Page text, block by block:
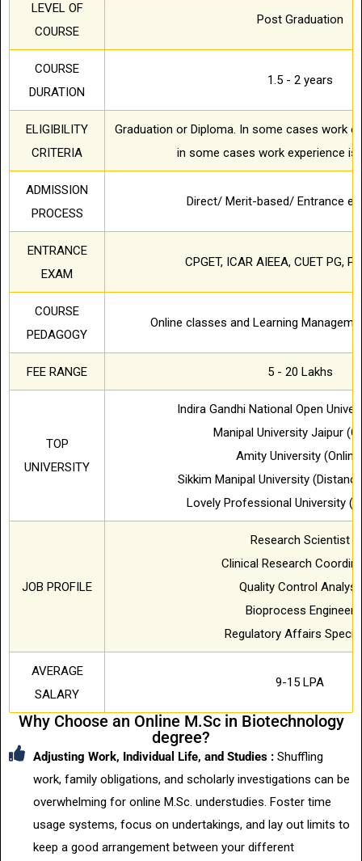
LEVEL OF
COURSE
Post Graduation
COURSE
DURATION
1.5 - 2 years
ELIGIBILITY
CRITERIA
Graduation or Diploma. In some cases work
in some cases work experience is
ADMISSION
PROCESS
Direct/ Merit-based/ Entrance
ENTRANCE
EXAM
CPGET, ICAR AIEEA, CUET PG,
COURSE
PEDAGOGY
Online classes and Learning
FEE RANGE 5 - 20 Lakhs
TOP
UNIVERSITY
Indira Gandhi National Open
Manipal University Jaipur
Amity University
Sikkim Manipal University
Lovely Professional University
JOB PROFILE
Research Scientist
Clinical Research
Quality Control Analyst
Bioprocess Engineer
Regulatory Affairs
AVERAGE
SALARY
9-15 LPA
Why Choose an Online M.Sc in Biotechnology
degree?
Adjusting Work, Individual Life, and Studies : Shuffling
work, family obligations, and scholarly investigations can be
overwhelming for online M.Sc. understudies. Foster time
usage systems, focus on undertakings, and lay out limits to
keep a good arrangement between your different